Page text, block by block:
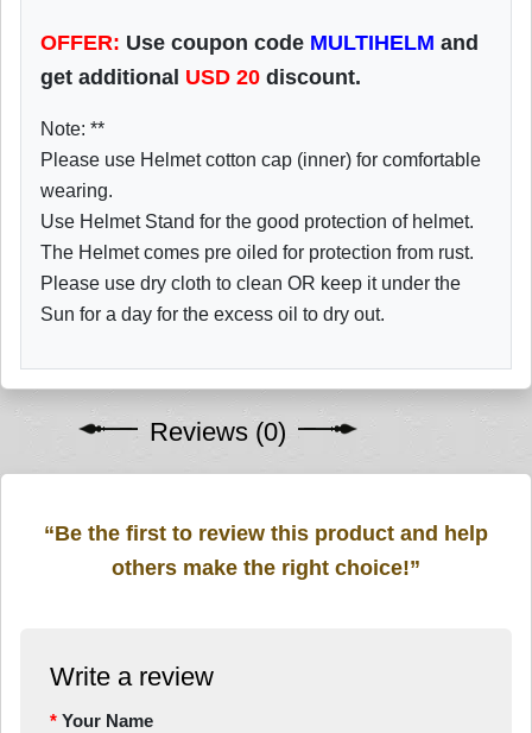
OFFER: Use coupon code MULTIHELM and
get additional USD 20 discount.
Note: **
Please use Helmet cotton cap (inner) for comfortable
wearing.
Use Helmet Stand for the good protection of helmet.
The Helmet comes pre oiled for protection from rust.
Please use dry cloth to clean OR keep it under the
Sun for a day for the excess oil to dry out.
Reviews (0)
“Be the first to review this product and help
others make the right choice!”
Write a review
Your Name